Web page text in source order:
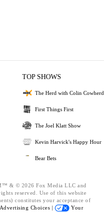
TOP SHOWS
The Herd with Colin Cowherd
First Things First
The Joel Klatt Show
Kevin Harvick's Happy Hour
Bear Bets
& © 2026 Fox Media LLC and
reserved. Use of this website
constitutes your acceptance of
Advertising Choices |
Your